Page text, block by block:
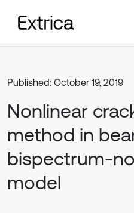
Published: October 19, 2019
Nonlinear
method in
bispectrum-
model